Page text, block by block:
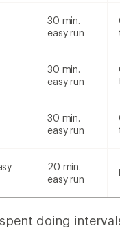
30 min.
easy run
30 min.
easy run
30 min.
easy run
20 min.
easy run
doing